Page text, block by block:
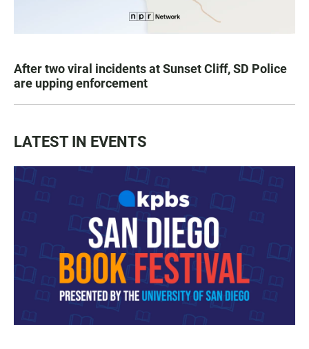
After two viral incidents at Sunset Cliff, SD Police
are upping enforcement
LATEST IN EVENTS